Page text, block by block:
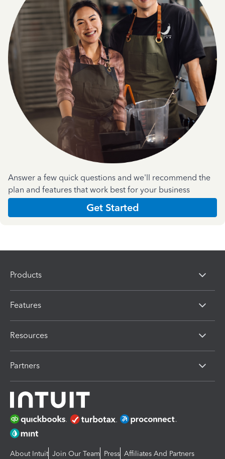
Answer a few quick questions and we'll recommend the
plan and features that work best for your business
Get Started
Products
Features
Resources
Partners
About Intuit Join Our Team Press Affiliates And Partners